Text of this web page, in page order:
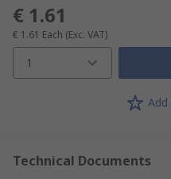
€ 1.61
€ 1.61 Each (Exc. VAT)
1
Technical Documents